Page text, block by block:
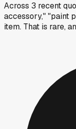
Across 3 recent
accessory," "paint
item. That is rare,